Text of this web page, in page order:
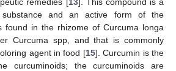
substance and an active form of the
found in the rhizome of Curcuma longa
Curcuma spp, and that is commonly
agent in food [15]. Curcumin is the
curcuminoids; the curcuminoids are